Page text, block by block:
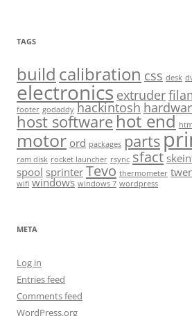
TAGS
build calibration css desk
electronics extruder
footer godaddy hackintosh
host softwarehot end
motor ord packages parts
ram disk rocket launcher rsync sfact
spool sprinter Tevo thermometer
wifi windows windows 7 wordpress
META
Log in
Entries feed
Comments feed
WordPress.org